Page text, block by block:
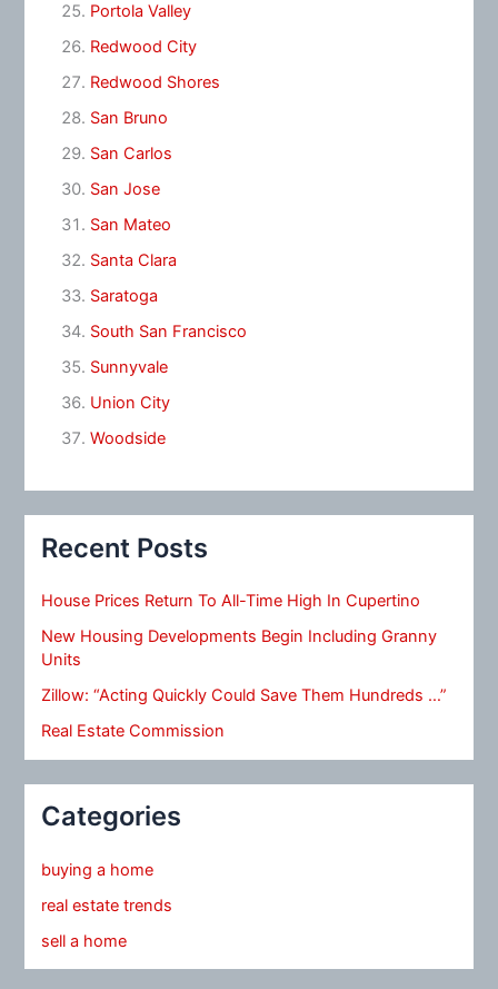
Portola Valley
Redwood City
Redwood Shores
San Bruno
San Carlos
San Jose
San Mateo
Santa Clara
Saratoga
South San Francisco
Sunnyvale
Union City
Woodside
Recent Posts
House Prices Return To All-Time High In Cupertino
New Housing Developments Begin Including Granny
Units
Zillow: “Acting Quickly Could Save Them Hundreds …”
Real Estate Commission
Categories
buying a home
real estate trends
sell a home